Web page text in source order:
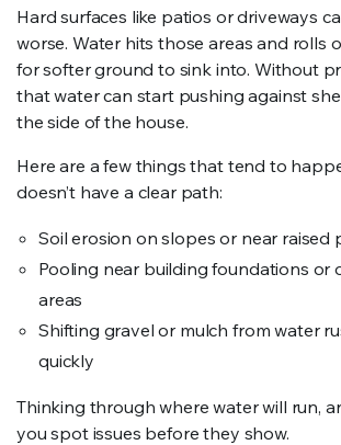
Hard surfaces like patios or driveways
worse. Water hits those areas and rolls
for softer ground to sink into. Without
that water can start pushing against
the side of the house.
Here are a few things that tend to
doesn’t have a clear path:
Soil erosion on slopes or near raised
Pooling near building foundations or
areas
Shifting gravel or mulch from water
quickly
Thinking through where water will run,
you spot issues before they show.